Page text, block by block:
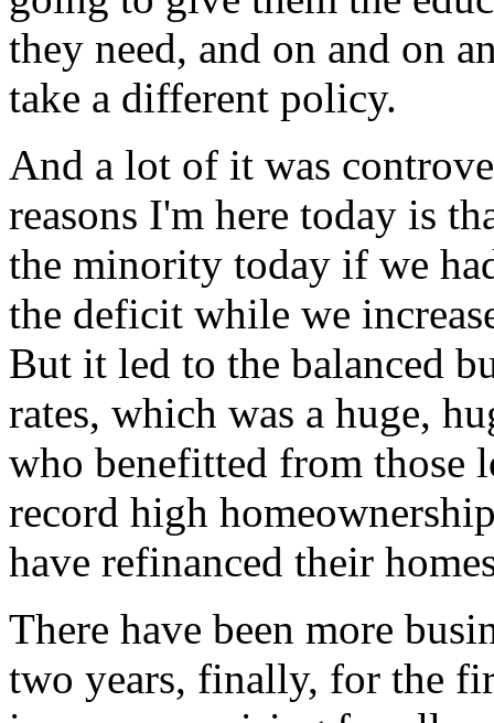
they need, and on and on
take a different policy.
And a lot of it was
reasons I'm here today is
the minority today if we
the deficit while we
But it led to the balanced
rates, which was a huge,
who benefitted from those
record high
have refinanced their
There have been more
two years, finally, for the